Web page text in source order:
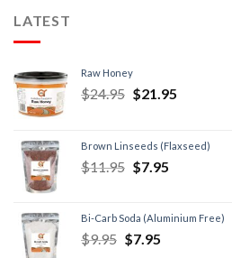
LATEST
Raw Honey
$24.95 $21.95
Brown Linseeds (Flaxseed)
$11.95 $7.95
Bi-Carb Soda (Aluminium Free)
$9.95 $7.95